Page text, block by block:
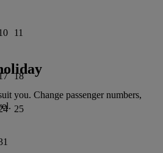
11
18
25
you. Change passenger numbers,